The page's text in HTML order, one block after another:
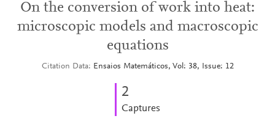
On the conversion of work into heat:
microscopic models and macroscopic
equations
Citation Data Ensaios Matemáticos, Vol: 38, Issue: 12
2
Captures